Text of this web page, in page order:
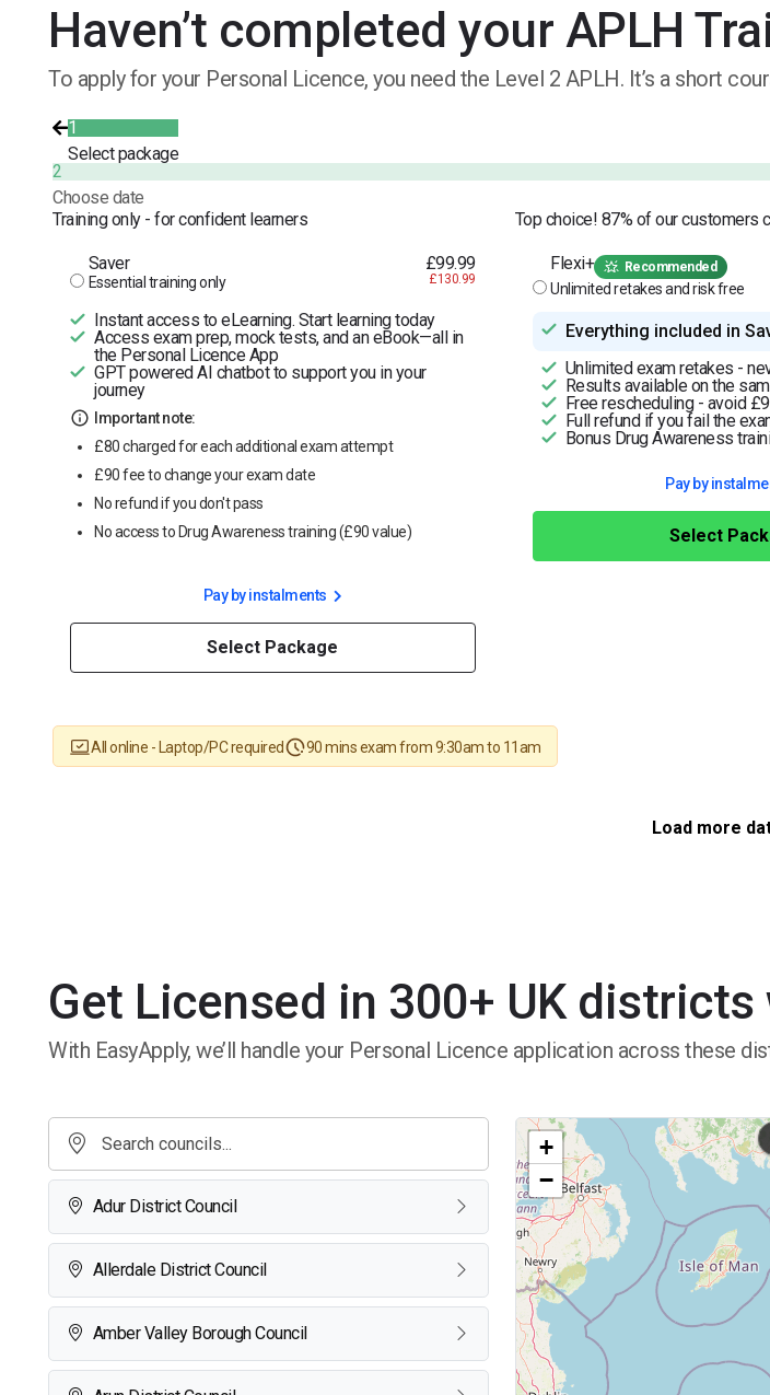
Haven’t completed your APLH
To apply for your Personal Licence, you need the Level 2 APLH. It’s a short
1
Select package
2
Choose date
Training only - for confident learners
Saver
Essential training only
£99.99
£130.99
Instant access to eLearning. Start learning today
Access exam prep, mock tests, and an eBook—all in
the Personal Licence App
GPT powered AI chatbot to support you in your
journey
Important note:
£80 charged for each additional exam attempt
£90 fee to change your exam date
No refund if you don't pass
No access to Drug Awareness training (£90 value)
Pay by instalments
Select Package
Top choice! 87% of our customers
Flexi+ Recommended
Unlimited retakes and risk free
Everything
Unlimited exam retakes -
Results available on the
Free rescheduling - avoid
Full refund if you fail the
Bonus Drug Awareness
Pay by
Select
All online - Laptop/PC required 90 mins exam from 9:30am to 11am
Load more
Get Licensed in 300+ UK
With EasyApply, we’ll handle your Personal Licence application across these
Adur District Council
Allerdale District Council
Amber Valley Borough Council
+
−